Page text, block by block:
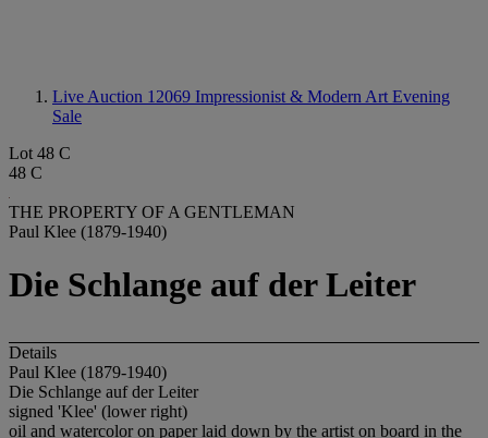
Live Auction 12069 Impressionist & Modern Art Evening
Sale
Lot 48 C
48 C
THE PROPERTY OF A GENTLEMAN
Paul Klee (1879-1940)
Die Schlange auf der Leiter
Details
Paul Klee (1879-1940)
Die Schlange auf der Leiter
signed 'Klee' (lower right)
oil and watercolor on paper laid down by the artist on board in the